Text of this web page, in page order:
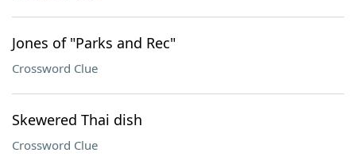
Jones of "Parks and Rec"
Crossword Clue
Skewered Thai dish
Crossword Clue